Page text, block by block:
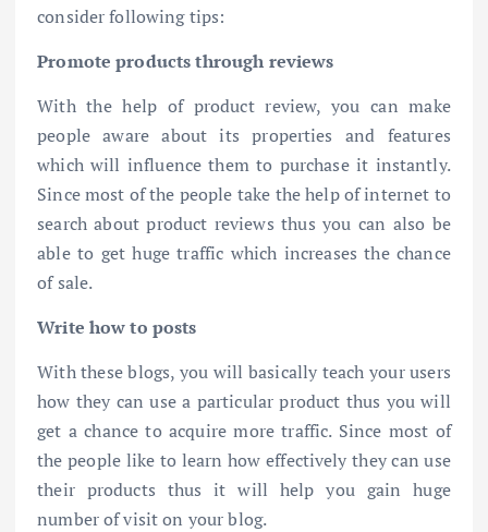
consider following tips:
Promote products through reviews
With the help of product review, you can make
people aware about its properties and features
which will influence them to purchase it instantly.
Since most of the people take the help of internet to
search about product reviews thus you can also be
able to get huge traffic which increases the chance
of sale.
Write how to posts
With these blogs, you will basically teach your users
how they can use a particular product thus you will
get a chance to acquire more traffic. Since most of
the people like to learn how effectively they can use
their products thus it will help you gain huge
number of visit on your blog.